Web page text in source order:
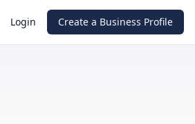
Login Create a Business Profile